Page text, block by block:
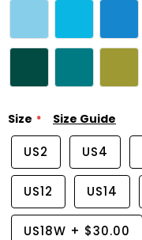
Size Size Guide
US2 US4
US12 US14
US18W + $30.00